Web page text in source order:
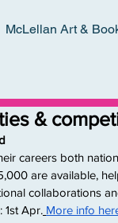
McLellan Art &
&
careers both
are available,
collaborations
1st Apr. More info